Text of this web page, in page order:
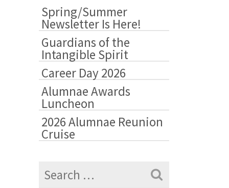
Highlights
Spring/Summer
Newsletter Is Here!
Guardians of the
Intangible Spirit
Career Day 2026
Alumnae Awards
Luncheon
2026 Alumnae Reunion
Cruise
Search